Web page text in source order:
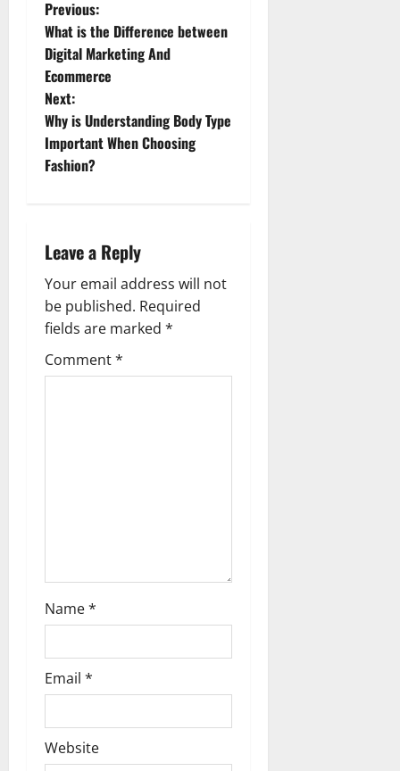
P
o
s
t
n
v
i
g
a
t
Previous:
What is the Difference between
Digital Marketing And
Ecommerce
Next:
Why is Understanding Body Type
Important When Choosing
Fashion?
Leave a Reply
Your email address will not
be published. Required
fields are marked *
Comment*
Name*
Email *
Website